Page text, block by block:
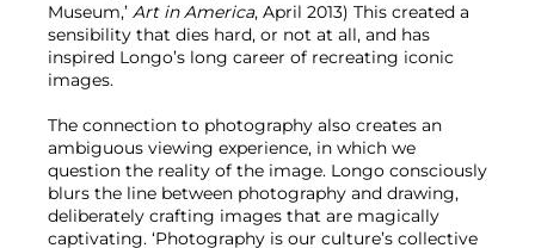
Museum,’ Art in America, April 2013) This created a
sensibility that dies hard, or not at all, and has
inspired Longo’s long career of recreating iconic
images.
The connection to photography also creates an
ambiguous viewing experience, in which we
question the reality of the image. Longo consciously
blurs the line between photography and drawing,
deliberately crafting images that are magically
captivating. ‘Photography is our culture’s collective